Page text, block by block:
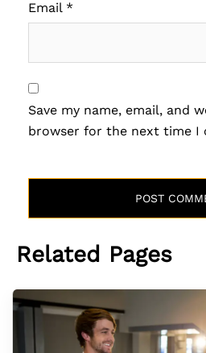
Email *
Save my name, email, and
browser for the next time I
Related Pages